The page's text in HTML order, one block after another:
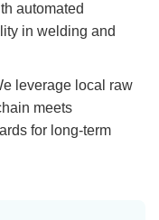
automated
in welding and
leverage local raw
meets
for long-term